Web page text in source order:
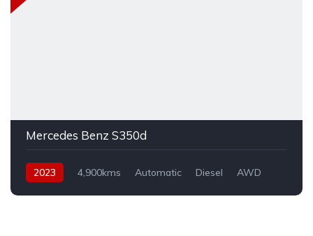
Mercedes Benz S350d
2023 4,900kms Automatic Diesel AWD